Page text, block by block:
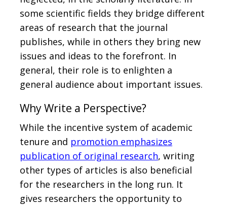
some scientific fields they bridge different
areas of research that the journal
publishes, while in others they bring new
issues and ideas to the forefront. In
general, their role is to enlighten a
general audience about important issues.
Why Write a Perspective?
While the incentive system of academic
tenure and promotion emphasizes
publication of original research, writing
other types of articles is also beneficial
for the researchers in the long run. It
gives researchers the opportunity to